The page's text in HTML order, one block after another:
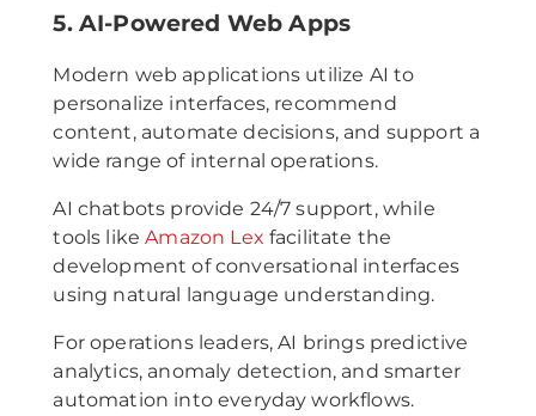
5. AI-Powered Web Apps
Modern web applications utilize AI to
personalize interfaces, recommend
content, automate decisions, and support a
wide range of internal operations.
AI chatbots provide 24/7 support, while
tools likeAmazon Lex facilitate the
development of conversational interfaces
using natural language understanding.
For operations leaders, AI brings predictive
analytics, anomaly detection, and smarter
automation into everyday workflows.